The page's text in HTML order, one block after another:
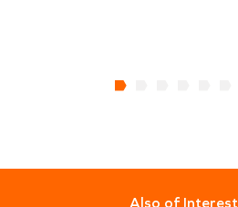
Also of Interest